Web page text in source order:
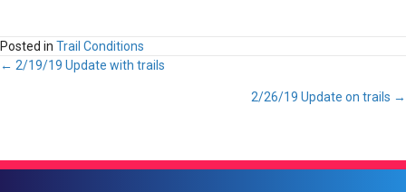
Posted in Trail Conditions
Posts
← 2/19/19 Update with trails
2/26/19 Update on trails →